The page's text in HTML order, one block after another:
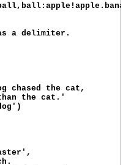
a delimiter.
chased the cat,
the cat.'